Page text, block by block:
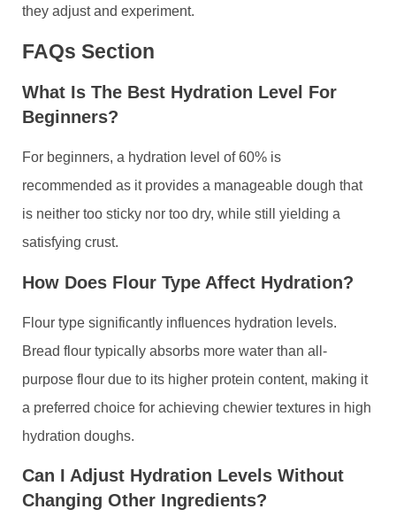
they adjust and experiment.
FAQs Section
What Is The Best Hydration Level For
Beginners?
For beginners, a hydration level of 60% is
recommended as it provides a manageable dough that
is neither too sticky nor too dry, while still yielding a
satisfying crust.
How Does Flour Type Affect Hydration?
Flour type significantly influences hydration levels.
Bread flour typically absorbs more water than all-
purpose flour due to its higher protein content, making it
a preferred choice for achieving chewier textures in high
hydration doughs.
Can I Adjust Hydration Levels Without
Changing Other Ingredients?